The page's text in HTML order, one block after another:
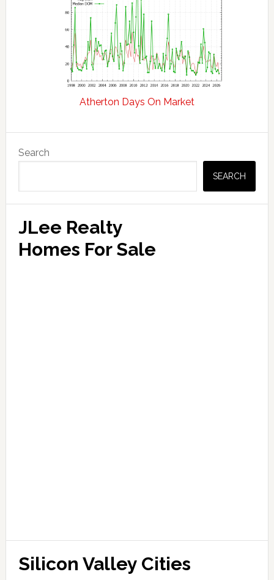
Atherton Days On Market
Sidebar
Search
SEARCH
JLee Realty
Homes For Sale
Silicon Valley Cities